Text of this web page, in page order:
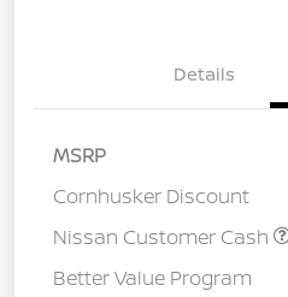
Details
MSRP
Cornhusker Discount
Nissan Customer Cash
Better Value Program